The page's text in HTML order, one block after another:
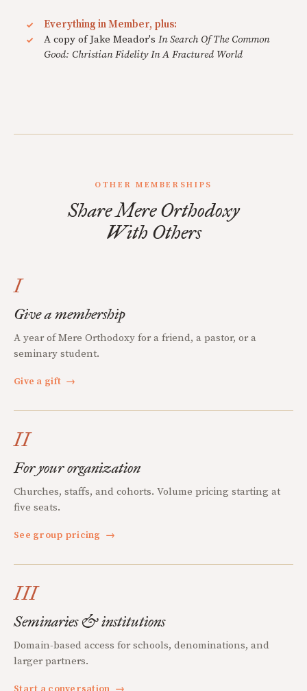
Everything in Member, plus:
A copy of Jake Meador's In Search Of The Common
Good: Christian Fidelity In A Fractured World
OTHER MEMBERSHIPS
Share Mere Orthodoxy
With Others
I
Give a membership
A year of Mere Orthodoxy for a friend, a pastor, or a
seminary student.
Give a gift →
II
For your organization
Churches, staffs, and cohorts. Volume pricing starting at
five seats.
See group pricing →
III
Seminaries & institutions
Domain-based access for schools, denominations, and
larger partners.